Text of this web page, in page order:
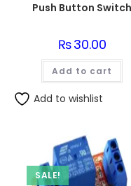
Push Button Switch
₨30.00
Add to cart
Add to wishlist
SALE!